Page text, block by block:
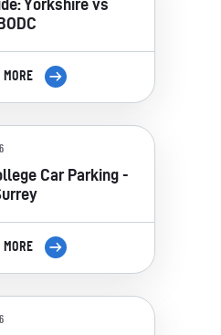
Yorkshire vs
MORE
Car Parking -
MORE